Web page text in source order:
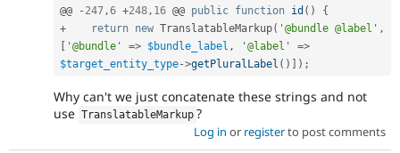
@@
- 247 ,6 +248 , 16 @@ public function id ( )
{
+
return new TranslatableMarkup( '@bundle @label' ,
[ '@bundle' => $bundle_label , '@label' =>
$target_entity_type->getPluralLabel ( ) ] ) ;
Why can't we just concatenate these strings and not
use TranslatableMarkup ?
Log in or registerto post comments